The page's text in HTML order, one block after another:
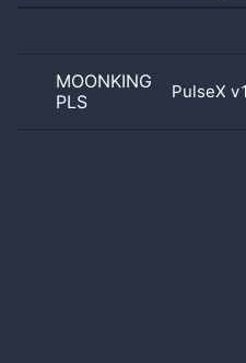
MOONKING
PLS
PulseX v1